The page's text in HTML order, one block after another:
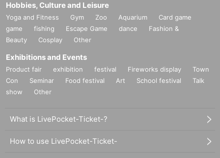
Hobbies, Culture and Leisure
Yoga and Fitness Gym Zoo Aquarium
Card game
game
fishing Escape Game dance
Fashion &
Beauty
Cosplay Other
Exhibitions and Events
Product fair exhibition festival Fireworks display
Town
Con
Seminar Food festival Art School festival
Talk
show
Other
What is LivePocket-Ticket-?
How to use LivePocket-Ticket-